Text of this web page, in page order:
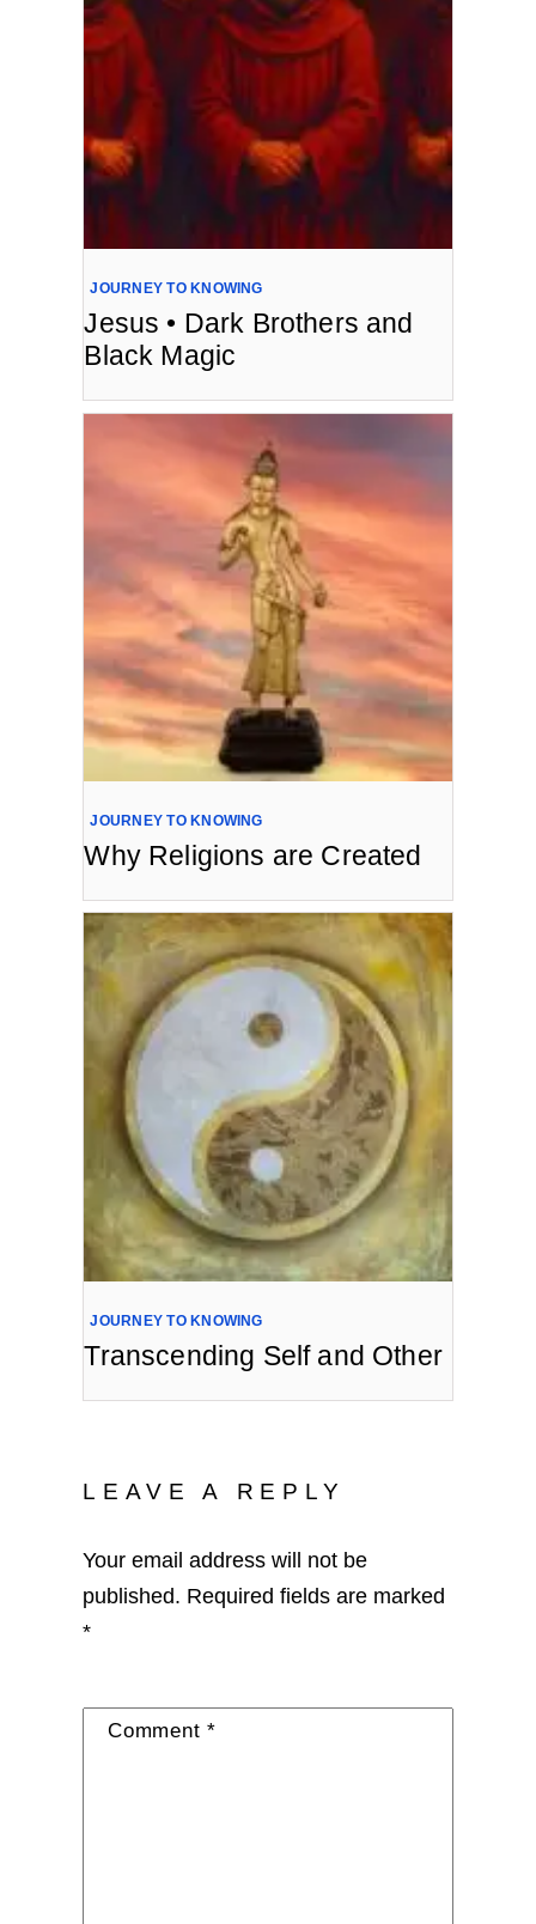
JOURNEY TO KNOWING
Jesus • Dark Brothers and
Black Magic
JOURNEY TO KNOWING
Why Religions are Created
JOURNEY TO KNOWING
Transcending Self and Other
LEAVE A REPLY
Your email address will not be
published. Required fields are marked
*
Comment *